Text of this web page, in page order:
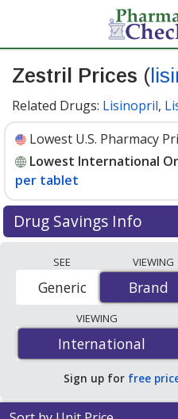
Zestril Prices (
Related Drugs: Lisinopril,
Lowest U.S. Pharmacy
Lowest International
per tablet
Drug Savings Info
international online
pharmacies, and discount
lowest available price for
$0.65 per tabletfor 90
accredited online
average U.S. pharmacy
for 90 tablets.
SEE
Brand
Generic
VIEWING
Brand
VIEWING
International
International
Sign up for free